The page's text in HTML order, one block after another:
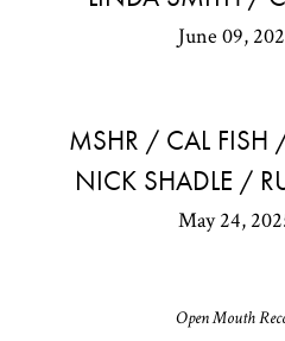
June 09,
MSHR / CAL FISH
NICK SHADLE /
May 24,
Open Mouth